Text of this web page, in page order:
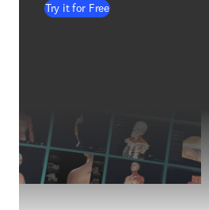
Try it for Free